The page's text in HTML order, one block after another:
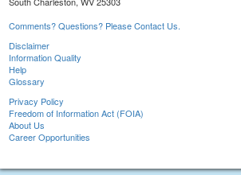
Comments? Questions? Please Contact Us.
Disclaimer
Information Quality
Help
Glossary
Privacy Policy
Freedom of Information Act (FOIA)
About Us
Career Opportunities